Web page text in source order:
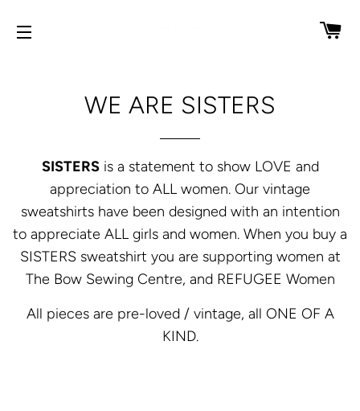
WE ARE SISTERS
SISTERSis a statement to show LOVE and
appreciation to ALL women. Our vintage
sweatshirts have been designed with an intention
to appreciate ALL girls and women. When you buy a
SISTERS sweatshirt you are supporting women at
The Bow Sewing Centre, and REFUGEE Women
All pieces are pre-loved / vintage, all ONE OF A
KIND.